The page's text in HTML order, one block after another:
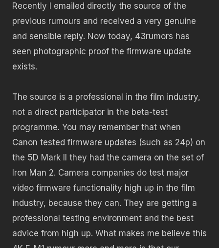
Recently I emailed directly the source of the
previous rumours and received a very genuine
and sensible reply. Now today, 43rumors has
seen photographic proof the firmware update
exists.
The source is a professional in the film industry,
not a direct participator in the beta-test
programme. You may remember that when
Canon tested firmware updates (such as 24p) on
the 5D Mark II they had the camera on the set of
Iron Man 2. Camera companies do test major
video firmware functionality high up in the film
industry, because they can. They are getting a
professional testing environment and the best
advice from high up. What makes me believe this